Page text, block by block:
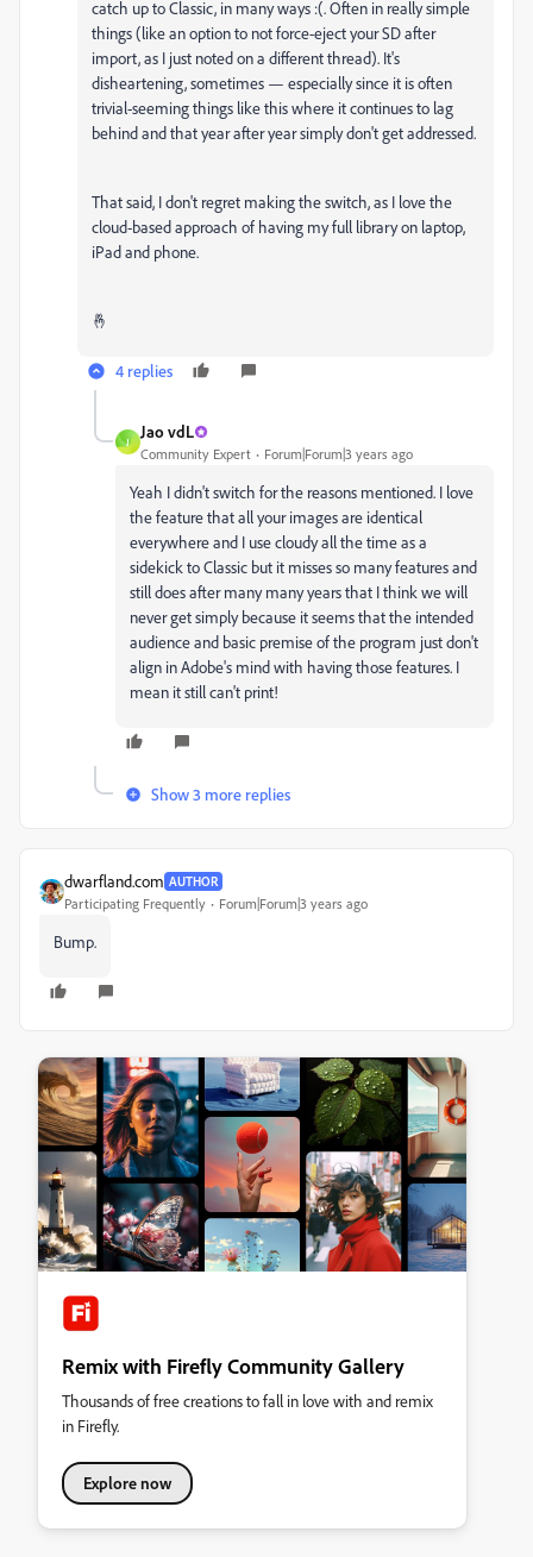
catch up to Classic, in many ways :(. Often in really simple
things (like an option to not force-eject your SD after
import, as I just noted on a different thread). It's
disheartening, sometimes — especially since it is often
trivial-seeming things like this where it continues to lag
behind and that year after year simply don't get addressed.
That said, I don't regret making the switch, as I love the
cloud-based approach of having my full library on laptop,
iPad and phone.
🤞
4 replies
J
Jao vdL
Community Expert Forum|Forum|3 years ago
Yeah I didn't switch for the reasons mentioned. I love
the feature that all your images are identical
everywhere and I use cloudy all the time as a
sidekick to Classic but it misses so many features and
still does after many many years that I think we will
never get simply because it seems that the intended
audience and basic premise of the program just don't
align in Adobe's mind with having those features. I
mean it still can't print!
Show 3 more replies
dwarfland.com AUTHOR
Participating Frequently Forum|Forum|3 years ago
Bump.
Remix with Firefly Community Gallery
Thousands of free creations to fall in love with and remix
in Firefly.
Explore now